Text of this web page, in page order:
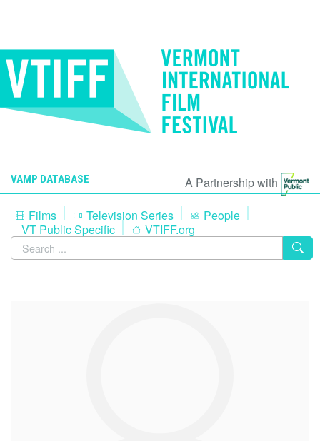
VAMP DATABASE
A Partnership with
Films
Television Series
People
VT Public Specific
VTIFF.org